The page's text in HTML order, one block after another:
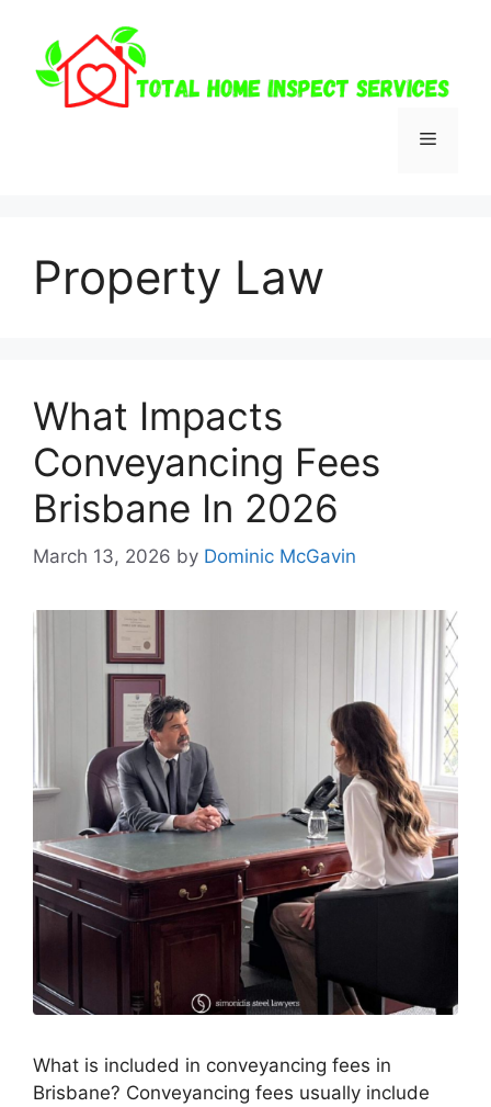
content
Menu
Property Law
What Impacts
Conveyancing Fees
Brisbane In 2026
March 13, 2026 by Dominic McGavin
What is included in conveyancing fees in
Brisbane? Conveyancing fees usually include